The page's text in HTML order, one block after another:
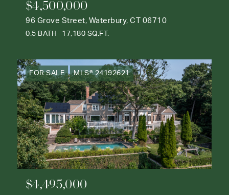
$4,500,000
96 Grove Street, Waterbury, CT 06710
0.5 BATH 17,180 SQ.FT.
FOR SALE MLS® 24192621
$4,495,000